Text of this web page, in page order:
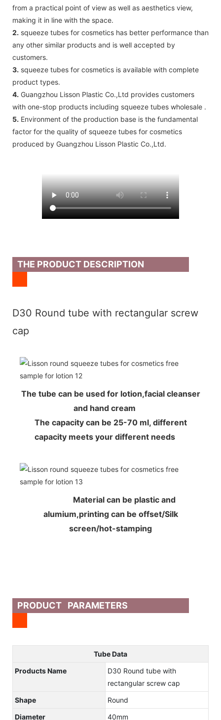
from a practical point of view as well as aesthetics view,
making it in line with the space.
2. squeeze tubes for cosmetics has better performance than
any other similar products and is well accepted by
customers.
3. squeeze tubes for cosmetics is available with complete
product types.
4. Guangzhou Lisson Plastic Co.,Ltd provides customers
with one-stop products including squeeze tubes wholesale .
5. Environment of the production base is the fundamental
factor for the quality of squeeze tubes for cosmetics
produced by Guangzhou Lisson Plastic Co.,Ltd.
THE PRODUCT DESCRIPTION
D30 Round tube with rectangular screw
cap
The tube can be used for lotion,facial cleanser
and hand cream
The capacity can be 25-70 ml, different
capacity meets your different needs
Material can be plastic and
alumium,printing can be offset/Silk
screen/hot-stamping
PRODUCT PARAMETERS
Tube Data
Products Name
D30 Round tube with
rectangular screw cap
Shape
Round
Diameter
40mm